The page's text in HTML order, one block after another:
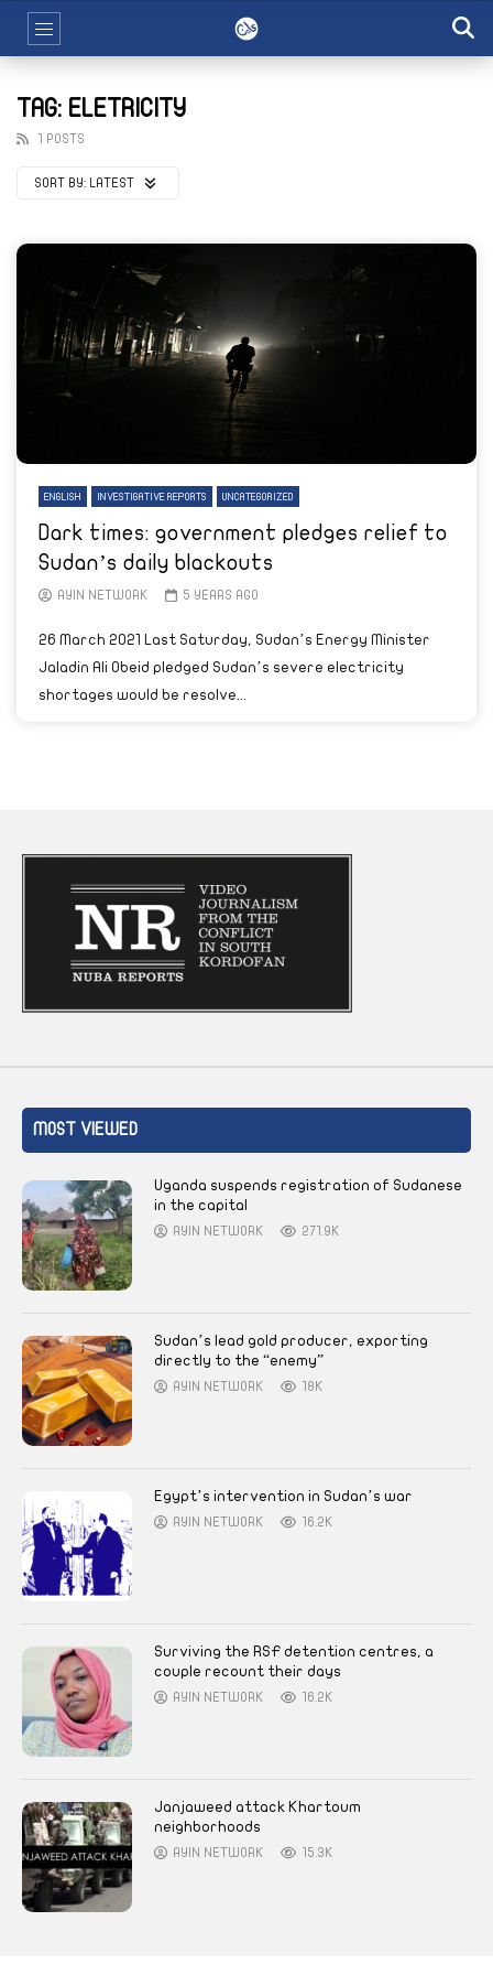
TAG: ELETRICITY
1 POSTS
SORT BY: LATEST
ENGLISH INVESTIGATIVE REPORTS UNCATEGORIZED
Dark times: government pledges relief to
Sudan’s daily blackouts
AYIN NETWORK 5 YEARS AGO
26 March 2021 Last Saturday, Sudan’s Energy Minister
Jaladin Ali Obeid pledged Sudan’s severe electricity
shortages would be resolve...
MOST VIEWED
Uganda suspends registration of Sudanese
in the capital
AYIN NETWORK 271.9K
Sudan’s lead gold producer, exporting
directly to the “enemy”
AYIN NETWORK 18K
Egypt’s intervention in Sudan’s war
AYIN NETWORK 16.2K
Surviving the RSF detention centres, a
couple recount their days
AYIN NETWORK 16.2K
Janjaweed attack Khartoum
neighborhoods
AYIN NETWORK 15.3K